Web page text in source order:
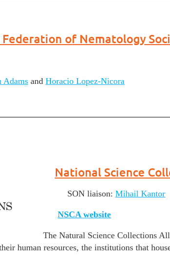
of Nematology
Adams and Horacio Lopez-Nicora
National Science
SON liaison: Mihail Kantor
NSCA website
The Natural Science Collections
human resources, the institutions that